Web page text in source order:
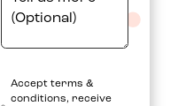
Accept terms &
conditions, receive